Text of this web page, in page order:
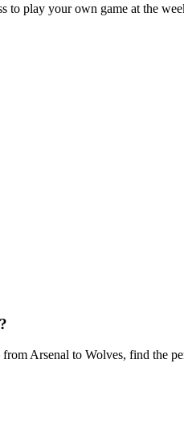
play your own game at the
Arsenal to Wolves, find the